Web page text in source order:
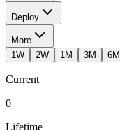
Deploy
More
1W
2W 1M 3M 6M
Current
0
Lifetime